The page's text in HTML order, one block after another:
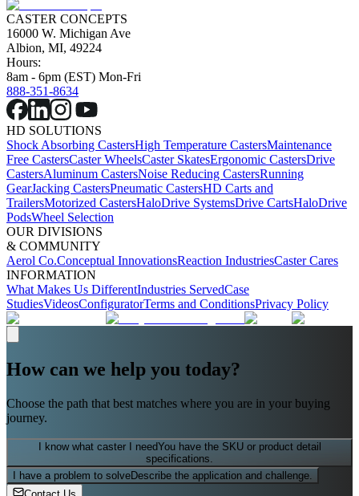
CASTER CONCEPTS
16000 W. Michigan Ave
Albion, MI, 49224
Hours:
8am - 6pm (EST) Mon-Fri
888-351-8634
HD SOLUTIONS
Shock Absorbing CastersHigh Temperature CastersMaintenance
Free CastersCaster WheelsCaster SkatesErgonomic CastersDrive
CastersAluminum CastersNoise Reducing CastersRunning
GearJacking CastersPneumatic CastersHD Carts and
TrailersMotorized CastersHaloDrive SystemsDrive CartsHaloDrive
PodsWheel Selection
OUR DIVISIONS
& COMMUNITY
Aerol Co.Conceptual InnovationsReaction IndustriesCaster Cares
INFORMATION
What Makes Us DifferentIndustries ServedCase
StudiesVideosConfiguratorTerms and ConditionsPrivacy Policy
How can we help you today?
Choose the path that best matches where you are in your buying
journey.
I know what caster I needYou have the SKU or product detail
specifications.
I have a problem to solveDescribe the application and challenge.